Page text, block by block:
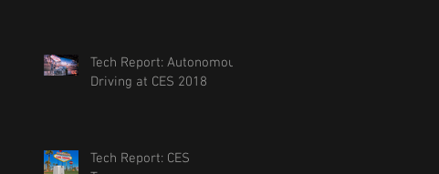
Tech Report: Autonomous
Driving at CES 2018
Tech Report: CES